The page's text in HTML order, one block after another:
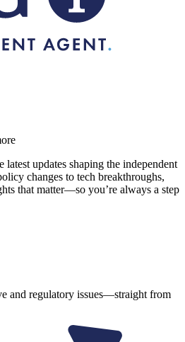
updates shaping the independent
changes to tech breakthroughs,
that matter—so you’re always a step
and regulatory issues—straight from